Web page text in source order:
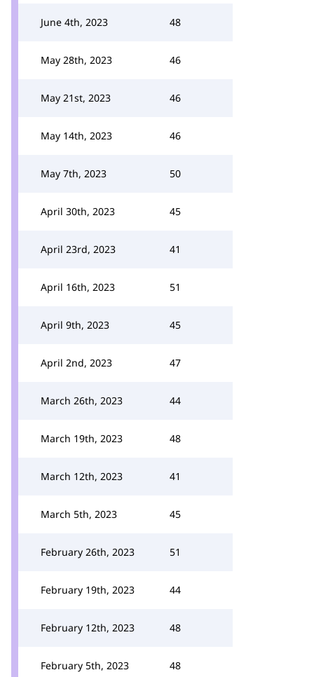
June 4th, 2023 48
May 28th, 2023 46
May 21st, 2023 46
May 14th, 2023 46
May 7th, 2023 50
April 30th, 2023 45
April 23rd, 2023 41
April 16th, 2023 51
April 9th, 2023 45
April 2nd, 2023 47
March 26th, 2023 44
March 19th, 2023 48
March 12th, 2023 41
March 5th, 2023 45
February 26th, 2023 51
February 19th, 2023 44
February 12th, 2023 48
February 5th, 2023 48